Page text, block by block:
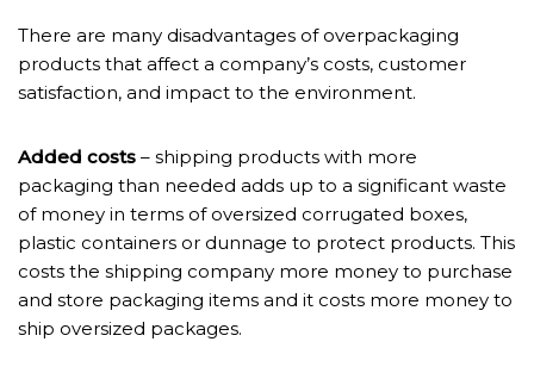
There are many disadvantages of overpackaging
products that affect a company’s costs, customer
satisfaction, and impact to the environment.
Added costs – shipping products with more
packaging than needed adds up to a significant waste
of money in terms of oversized corrugated boxes,
plastic containers or dunnage to protect products. This
costs the shipping company more money to purchase
and store packaging items and it costs more money to
ship oversized packages.